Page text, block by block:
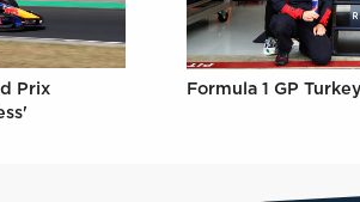
Prix
Formula 1 GP